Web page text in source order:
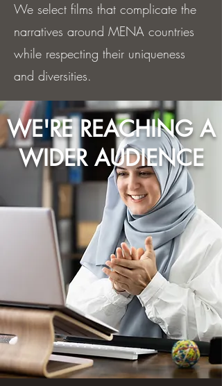
We select films that complicate the
narratives around MENA countries
while respecting their uniqueness
and diversities.
WE'RE REACHING A
WIDER AUDIENCE